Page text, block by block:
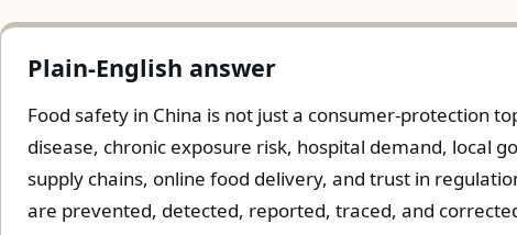
Plain-English answer
Food safety in China is not just a consumer-protection
disease, chronic exposure risk, hospital demand, local
supply chains, online food delivery, and trust in
are prevented, detected, reported, traced, and